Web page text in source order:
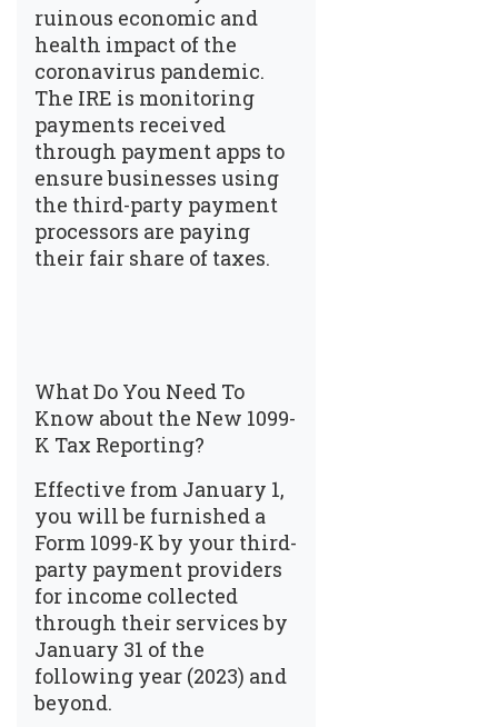
ruinous economic and
health impact of the
coronavirus pandemic.
The IRE is monitoring
payments received
through payment apps to
ensure businesses using
the third-party payment
processors are paying
their fair share of taxes.
What Do You Need To
Know about the New 1099-
K Tax Reporting?
Effective from January 1,
you will be furnished a
Form 1099-K by your third-
party payment providers
for income collected
through their services by
January 31 of the
following year (2023) and
beyond.